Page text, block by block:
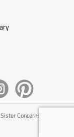
Concerns of